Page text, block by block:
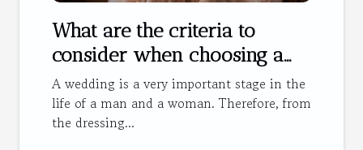
What are the criteria to
consider when choosing a
wedding dress?
A wedding is a very important stage in the
life of a man and a woman. Therefore, from
the dressing...